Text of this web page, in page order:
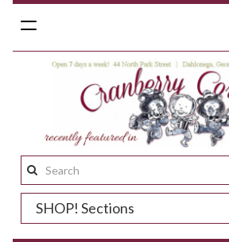
Toggle
navigation
Search
this
site:
SHOP! Sections